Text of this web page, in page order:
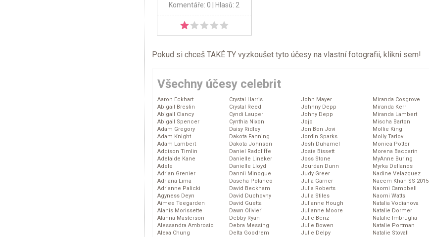
Komentáře: 0 | Hlasů: 2
Pokud si chceš TAKÉ TY vyzkoušet tyto účesy na vlastní fotografii, klikni sem!
Všechny účesy celebrit
Aaron Eckhart
Abigail Breslin
Abigail Clancy
Abigail Spencer
Adam Gregory
Adam Knight
Adam Lambert
Addison Timlin
Adelaide Kane
Adele
Adrian Grenier
Adriana Lima
Adrianne Palicki
Agyness Deyn
Aimee Teegarden
Alanis Morissette
Alanna Masterson
Alessandra Ambrosio
Alexa Chung
Crystal Harris
Crystal Reed
Cyndi Lauper
Cynthia Nixon
Daisy Ridley
Dakota Fanning
Dakota Johnson
Daniel Radcliffe
Danielle Lineker
Danielle Lloyd
Dannii Minogue
Dascha Polanco
David Beckham
David Duchovny
David Guetta
Dawn Olivieri
Debby Ryan
Debra Messing
Delta Goodrem
John Mayer
Johnny Depp
Johny Depp
Jojo
Jon Bon Jovi
Jordin Sparks
Josh Duhamel
Josie Bissett
Joss Stone
Jourdan Dunn
Judy Greer
Julia Garner
Julia Roberts
Julia Stiles
Julianne Hough
Julianne Moore
Julie Benz
Julie Bowen
Julie Delpy
Miranda Cosgrove
Miranda Kerr
Miranda Lambert
Mischa Barton
Mollie King
Molly Tarlov
Monica Potter
Morena Baccarin
MyAnne Buring
Myrka Dellanos
Nadine Velazquez
Naeem Khan SS 2015
Naomi Campbell
Naomi Watts
Natalia Vodianova
Natalie Dormer
Natalie Imbruglia
Natalie Portman
Natalie Stovall